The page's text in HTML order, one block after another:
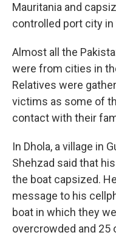
Mauritania and
controlled port city
Almost all the
were from cities in
Relatives were
victims as some of
contact with their
In Dhola, a village in
Shehzad said that
the boat capsized.
message to his
boat in which they
overcrowded and 25